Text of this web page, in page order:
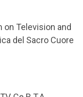
on Television and
del Sacro Cuore